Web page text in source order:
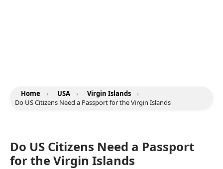
Home › USA › Virgin Islands
›
Do US Citizens Need a Passport for the Virgin Islands
Do US Citizens Need a Passport
for the Virgin Islands